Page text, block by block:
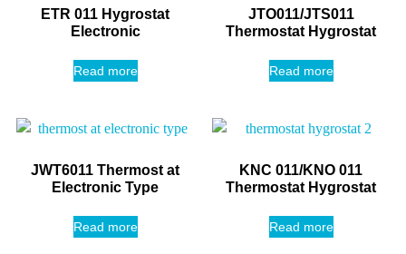
ETR 011 Hygrostat
Electronic
Read more
JTO011/JTS011
Thermostat Hygrostat
Read more
JWT6011 Thermost at
Electronic Type
Read more
KNC 011/KNO 011
Thermostat Hygrostat
Read more